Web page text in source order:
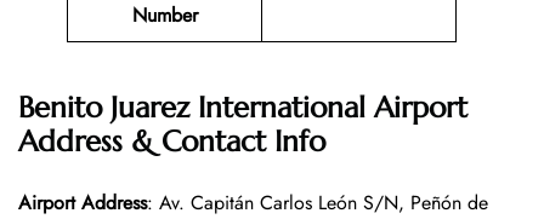
Number
Benito Juarez International Airport
Address & Contact Info
Airport Address: Av. Capitán Carlos León S/N, Peñón de